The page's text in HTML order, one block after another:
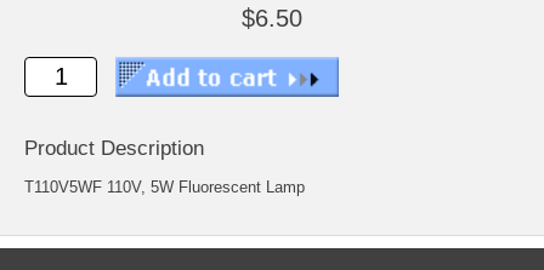
$6.50
Product Description
T110V5WF 110V, 5W Fluorescent Lamp